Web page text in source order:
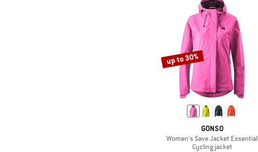
up to 30%
GONSO
Women's Save Jacket Essential
Cycling jacket